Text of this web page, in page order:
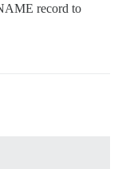
record to